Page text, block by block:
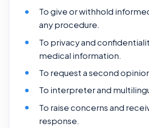
To give or withhold
any procedure.
To privacy and
medical information.
To request a second
To interpreter and
To raise concerns and
response.